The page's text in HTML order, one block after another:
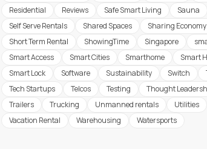
Residential
Reviews Safe Smart Living Sauna
Self Serve Rentals
Shared Spaces
Sharing Economy
Short Term Rental
ShowingTime Singapore
Smart Access
Smart Cities Smarthome
Smart
Smart Lock
Software Sustainability Switch
Tech Startups
Telcos Testing Thought
Trailers
Trucking Unmanned rentals
Utilities
Vacation Rental
Warehousing Watersports